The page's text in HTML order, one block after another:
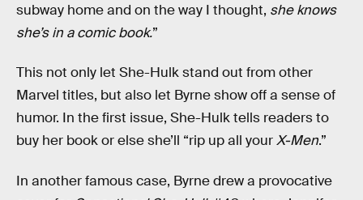
subway home and on the way I thought, she knows
she’s in a comic book.”
This not only let She-Hulk stand out from other
Marvel titles, but also let Byrne show off a sense of
humor. In the first issue, She-Hulk tells readers to
buy her book or else she’ll “rip up all yourX-Men.”
In another famous case, Byrne drew a provocative